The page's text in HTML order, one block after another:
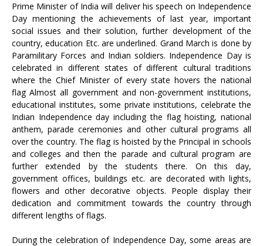
Prime Minister of India will deliver his speech on Independence
Day mentioning the achievements of last year, important
social issues and their solution, further development of the
country, education Etc. are underlined. Grand March is done by
Paramilitary Forces and Indian soldiers. Independence Day is
celebrated in different states of different cultural traditions
where the Chief Minister of every state hovers the national
flag Almost all government and non-government institutions,
educational institutes, some private institutions, celebrate the
Indian Independence day including the flag hoisting, national
anthem, parade ceremonies and other cultural programs all
over the country. The flag is hoisted by the Principal in schools
and colleges and then the parade and cultural program are
further extended by the students there. On this day,
government offices, buildings etc. are decorated with lights,
flowers and other decorative objects. People display their
dedication and commitment towards the country through
different lengths of flags.
During the celebration of Independence Day, some areas are